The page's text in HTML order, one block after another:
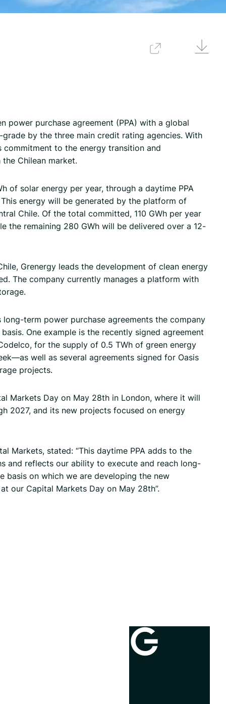
Back
power purchase agreement (PPA) with a global
by the three main credit rating agencies. With
to the energy transition and
Chilean market.
of solar energy per year, through a daytime PPA
energy will be generated by the platform of
Chile. Of the total committed, 110 GWh per year
the remaining 280 GWh will be delivered over a 12-
Grenergy leads the development of clean energy
The company currently manages a platform with
term power purchase agreements the company
One example is the recently signed agreement
for the supply of 0.5 TWh of green energy
well as several agreements signed for Oasis
projects.
Markets Day on May 28th in London, where it will
2027, and its new projects focused on energy
Markets, stated: “This daytime PPA adds to the
and reflects our ability to execute and reach long-
basis on which we are developing the new
our Capital Markets Day on May 28th”.